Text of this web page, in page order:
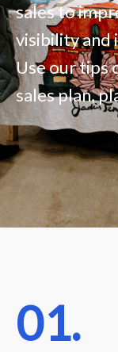
sales to
visibility and
Use our tips
sales plan,
01.